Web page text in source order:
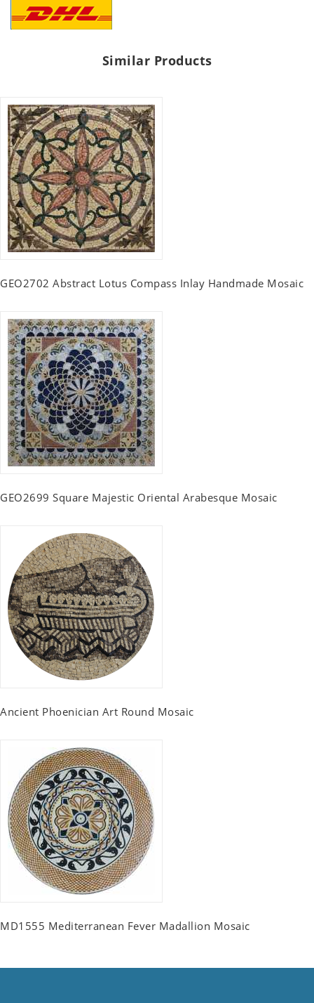
Similar Products
GEO2702 Abstract Lotus Compass Inlay Handmade Mosaic
GEO2699 Square Majestic Oriental Arabesque Mosaic
Ancient Phoenician Art Round Mosaic
MD1555 Mediterranean Fever Madallion Mosaic